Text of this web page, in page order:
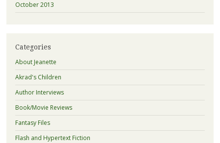
October 2013
Categories
About Jeanette
Akrad's Children
Author Interviews
Book/Movie Reviews
Fantasy Files
Flash and Hypertext Fiction